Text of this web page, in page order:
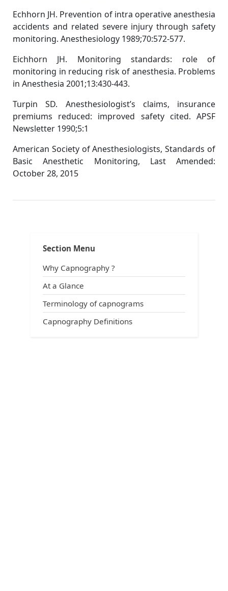
Echhorn JH. Prevention of intra operative anesthesia
accidents and related severe injury through safety
monitoring. Anesthesiology 1989;70:572-577.
Eichhorn JH. Monitoring standards: role of
monitoring in reducing risk of anesthesia. Problems
in Anesthesia 2001;13:430-443.
Turpin SD. Anesthesiologist’s claims, insurance
premiums reduced: improved safety cited. APSF
Newsletter 1990;5:1
American Society of Anesthesiologists, Standards of
Basic Anesthetic Monitoring, Last Amended:
October 28, 2015
Asa Guidelines
Section Menu
Why Capnography ?
At a Glance
Terminology of capnograms
Capnography Definitions